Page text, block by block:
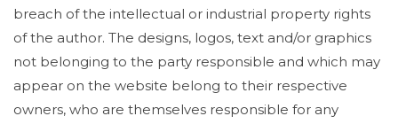
breach of the intellectual or industrial property rights
of the author. The designs, logos, text and/or graphics
not belonging to the party responsible and which may
appear on the website belong to their respective
owners, who are themselves responsible for any